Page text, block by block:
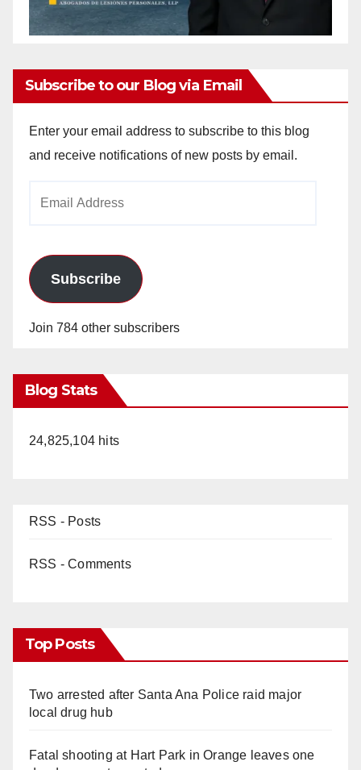
Subscribe to our Blog via Email
Enter your email address to subscribe to this blog
and receive notifications of new posts by email.
Subscribe
Join 784 other subscribers
Blog Stats
24,825,104 hits
RSS - Posts
RSS - Comments
Top Posts
Two arrested after Santa Ana Police raid major
local drug hub
Fatal shooting at Hart Park in Orange leaves one